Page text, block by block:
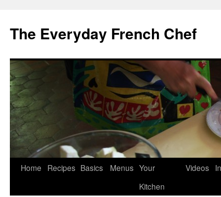
content
The Everyday French Chef
Home Recipes Basics Menus Your
Kitchen
Videos